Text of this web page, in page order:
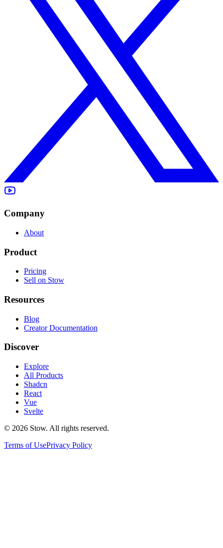
Company
About
Product
Pricing
Sell on Stow
Resources
Blog
Creator Documentation
Discover
Explore
All Products
Shadcn
React
Vue
Svelte
© 2026 Stow. All rights reserved.
Terms of UsePrivacy Policy